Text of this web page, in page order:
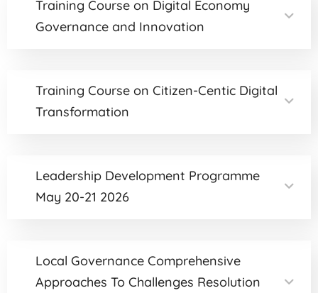
Training Course on Digital Economy
Governance and Innovation
Training Course on Citizen-Centic Digital
Transformation
Leadership Development Programme
May 20-21 2026
Local Governance Comprehensive
Approaches To Challenges Resolution